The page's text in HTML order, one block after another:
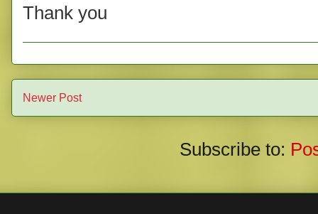
Thank you
Newer Post
Subscribe to: